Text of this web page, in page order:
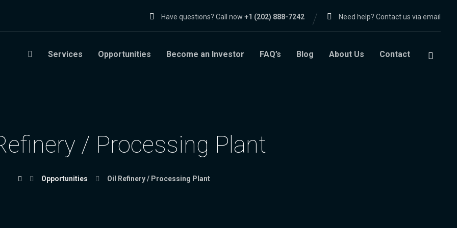
Need help? Contact us via email
Have questions? Call now +1 (202) 888-7242
Services Opportunities Become an Investor FAQ’s Blog About Us Contact
/ Processing Plant
Opportunities Oil Refinery / Processing Plant